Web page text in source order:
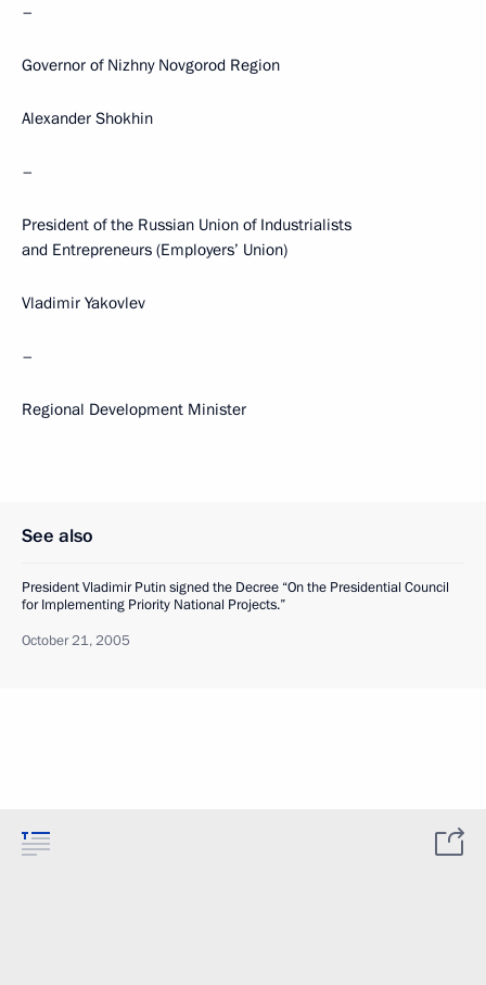
–
Governor of Nizhny Novgorod Region
Alexander Shokhin
–
President of the Russian Union of Industrialists
and Entrepreneurs (Employers’ Union)
Vladimir Yakovlev
–
Regional Development Minister
See also
President Vladimir Putin signed the Decree “On the Presidential Council
for Implementing Priority National Projects.”
October 21, 2005